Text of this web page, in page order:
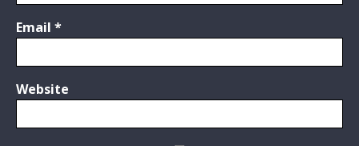
Email *
Website